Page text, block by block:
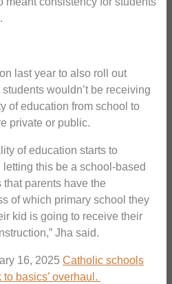
last year to also roll out
wouldn’t be receiving
of education from school to
private or public.
of education starts to
this be a school-based
parents have the
of which primary school they
kid is going to receive their
Jha said.
16, 2025 Catholic schools
basics’ overhaul.